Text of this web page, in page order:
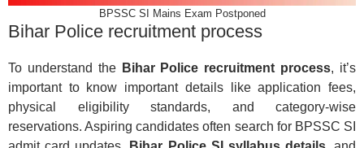
BPSSC SI Mains Exam Postponed
Bihar Police recruitment process
To understand the Bihar Police recruitment process, it’s
important to know important details like application fees,
physical eligibility standards, and category-wise
reservations. Aspiring candidates often search for BPSSC SI